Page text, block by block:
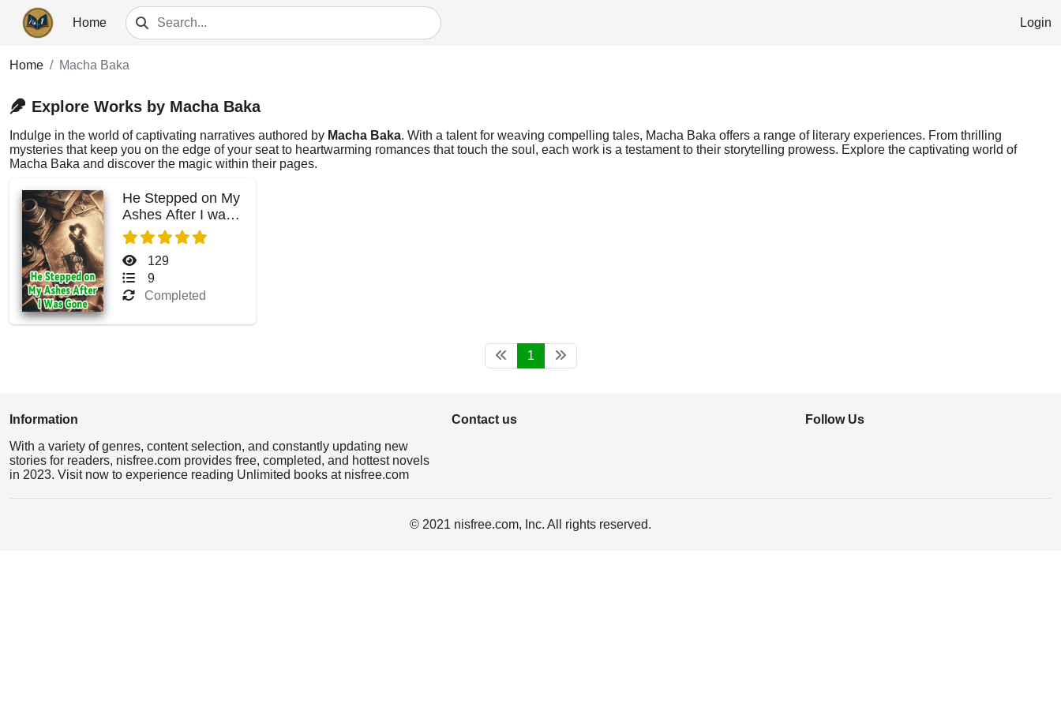
Home Login
Home Macha Baka
Explore Works by Macha Baka
Indulge in the world of captivating narratives authored by Macha Baka. With a talent for weaving compelling tales, Macha Baka offers a range of literary experiences. From thrilling
mysteries that keep you on the edge of your seat to heartwarming romances that touch the soul, each work is a testament to their storytelling prowess. Explore the captivating world of
Macha Baka and discover the magic within their pages.
He Stepped on My
Ashes After I was
Gone
129
9
Completed
1
Information
With a variety of genres, content selection, and constantly updating new
stories for readers, nisfree.com provides free, completed, and hottest novels
in 2023. Visit now to experience reading Unlimited books at nisfree.com
Contact us Follow Us
© 2021 nisfree.com, Inc. All rights reserved.